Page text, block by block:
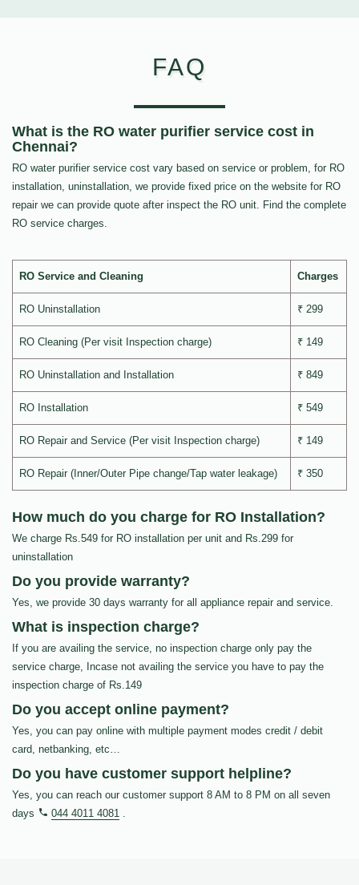
FAQ
What is the RO water purifier service cost in
Chennai?
RO water purifier service cost vary based on service or problem, for RO
installation, uninstallation, we provide fixed price on the website for RO
repair we can provide quote after inspect the RO unit. Find the complete
RO service charges.
RO Service and Cleaning Charges
RO Uninstallation ₹ 299
RO Cleaning (Per visit Inspection charge) ₹ 149
RO Uninstallation and Installation ₹ 849
RO Installation ₹ 549
RO Repair and Service (Per visit Inspection charge) ₹ 149
RO Repair (Inner/Outer Pipe change/Tap water leakage) ₹ 350
How much do you charge for RO Installation?
We charge Rs.549 for RO installation per unit and Rs.299 for
uninstallation
Do you provide warranty?
Yes, we provide 30 days warranty for all appliance repair and service.
What is inspection charge?
If you are availing the service, no inspection charge only pay the
service charge, Incase not availing the service you have to pay the
inspection charge of Rs.149
Do you accept online payment?
Yes, you can pay online with multiple payment modes credit / debit
card, netbanking, etc…
Do you have customer support helpline?
Yes, you can reach our customer support 8 AM to 8 PM on all seven
days
044 4011 4081 .